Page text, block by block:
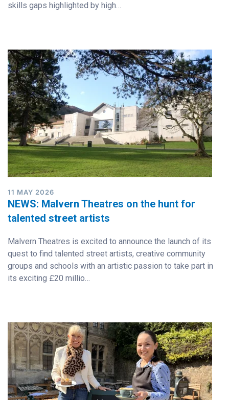
skills gaps highlighted by high…
11 MAY 2026
NEWS: Malvern Theatres on the hunt for
talented street artists
Malvern Theatres is excited to announce the launch of its
quest to find talented street artists, creative community
groups and schools with an artistic passion to take part in
its exciting £20 millio…